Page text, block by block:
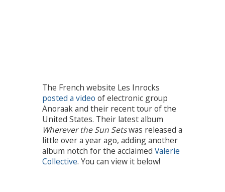
The French website Les Inrocks
posted a video of electronic group
Anoraak and their recent tour of the
United States. Their latest album
Wherever the Sun Setswas released a
little over a year ago, adding another
album notch for the acclaimed Valerie
Collective. You can view it below!